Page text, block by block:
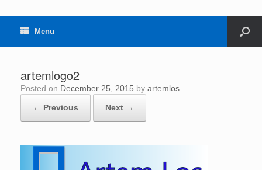
Menu
artemlogo2
Posted on December 25, 2015 by artemlos
← Previous Next →